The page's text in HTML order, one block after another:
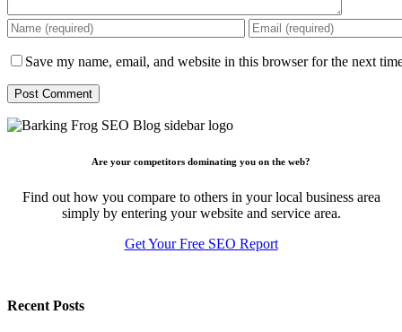
Save my name, email, and website in this browser for the next
Are your competitors dominating you on the web?
Find out how you compare to others in your local business area
simply by entering your website and service area.
Get Your Free SEO Report
Recent Posts